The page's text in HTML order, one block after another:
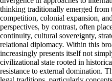
thinking traditionally emerged from
competition, colonial expansion,
perspectives, by contrast, often
continuity, cultural sovereignty,
relational diplomacy. Within this
increasingly presents itself not
civilizational state rooted in
resistance to external domination.